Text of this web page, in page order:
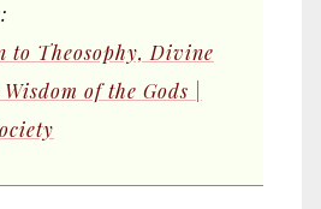
to Theosophy, Divine
of the Gods |